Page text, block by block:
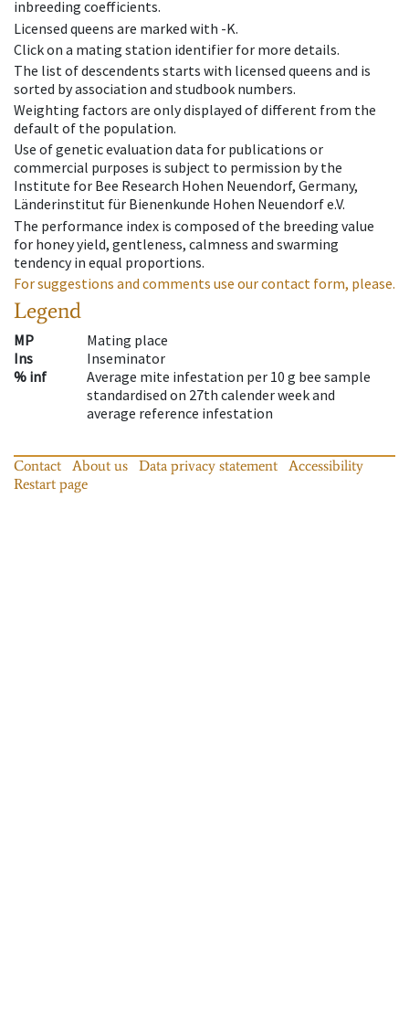
inbreeding coefficients.
Licensed queens are marked with -K.
Click on a mating station identifier for more details.
The list of descendents starts with licensed queens and is
sorted by association and studbook numbers.
Weighting factors are only displayed of different from the
default of the population.
Use of genetic evaluation data for publications or
commercial purposes is subject to permission by the
Institute for Bee Research Hohen Neuendorf, Germany,
Länderinstitut für Bienenkunde Hohen Neuendorf e.V.
The performance index is composed of the breeding value
for honey yield, gentleness, calmness and swarming
tendency in equal proportions.
For suggestions and comments use our contact form, please.
Legend
MP
Mating place
Ins
Inseminator
% inf
Average mite infestation per 10 g bee sample
standardised on 27th calender week and
average reference infestation
Contact About us Data privacy statement
Accessibility
Restart page